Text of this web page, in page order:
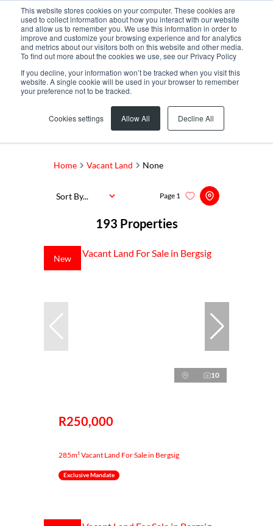
This website stores cookies on your computer. These cookies are
used to collect information about how you interact with our website
and allow us to remember you. We use this information in order to
improve and customize your browsing experience and for analytics
and metrics about our visitors both on this website and other media.
To find out more about the cookies we use, see our Privacy Policy
If you decline, your information won’t be tracked when you visit this
website. A single cookie will be used in your browser to remember
your preference not to be tracked.
Cookies settings Allow All Decline All
Search by Area, Suburb or Web Ref
Home Vacant Land None
193 Properties
Page 1
Sort By...
New
10
R250,000
285m² Vacant Land For Sale in Bergsig
Exclusive Mandate